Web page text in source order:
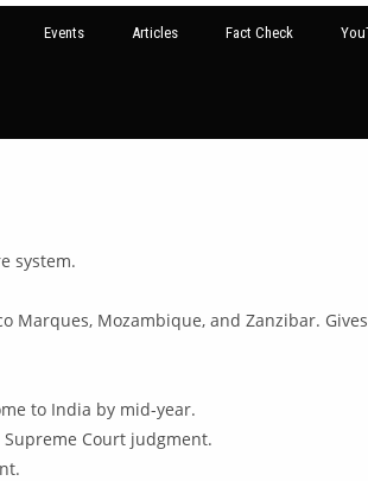
Events Articles Fact Check
system.
Marques, Mozambique, and Zanzibar.
to India by mid-year.
Court judgment.